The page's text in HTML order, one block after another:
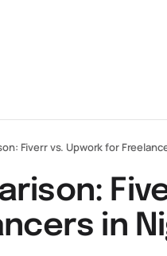
Fiverr vs. Upwork for
in